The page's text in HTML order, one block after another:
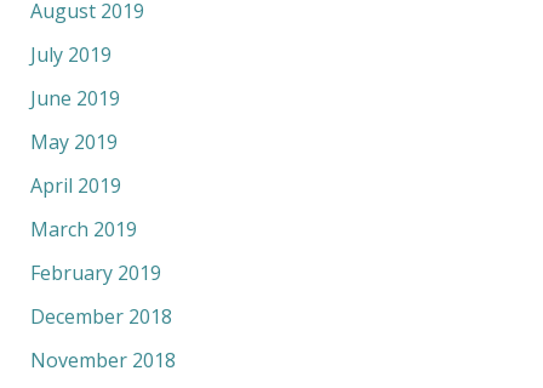
August 2019
July 2019
June 2019
May 2019
April 2019
March 2019
February 2019
December 2018
November 2018